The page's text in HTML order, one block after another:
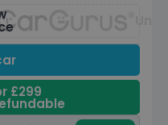
£299